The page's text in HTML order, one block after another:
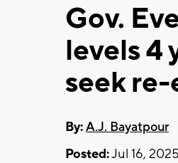
Gov.
levels 4
seek
By:A.J. Bayatpour
Posted:Jul 16,